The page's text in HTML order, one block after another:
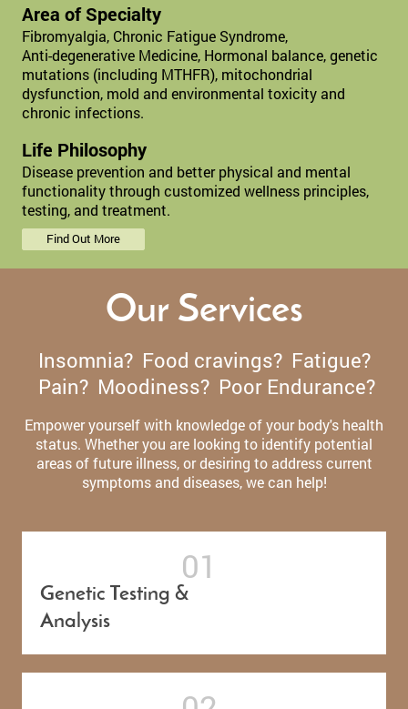
Area of Specialty
Fibromyalgia, Chronic Fatigue Syndrome,
Anti-degenerative Medicine, Hormonal balance, genetic
mutations (including MTHFR), mitochondrial
dysfunction, mold and environmental toxicity and
chronic infections.
Life Philosophy
Disease prevention and better physical and mental
functionality through customized wellness principles,
testing, and treatment.
Find Out More
Our Services
Insomnia? Food cravings? Fatigue?
Pain? Moodiness? Poor Endurance?
Empower yourself with knowledge of your body's health
status. Whether you are looking to identify potential
areas of future illness, or desiring to address current
symptoms and diseases, we can help!
Genetic Testing &
Analysis